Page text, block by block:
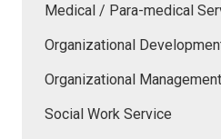
Medical / Para-medical
Organizational
Organizational
Social Work Service